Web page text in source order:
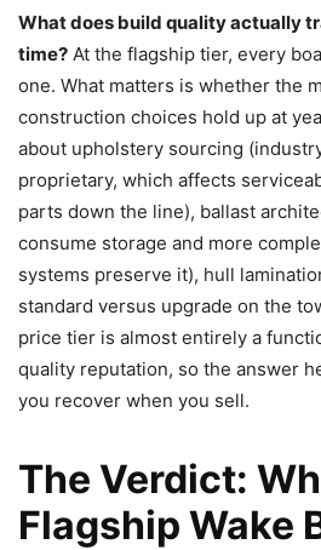
What does build quality actually
time? At the flagship tier, every
one. What matters is whether the
construction choices hold up at
about upholstery sourcing
proprietary, which affects
parts down the line), ballast
consume storage and more
systems preserve it), hull
standard versus upgrade on the
price tier is almost entirely a
quality reputation, so the answer
you recover when you sell.
The Verdict:
Flagship Wake